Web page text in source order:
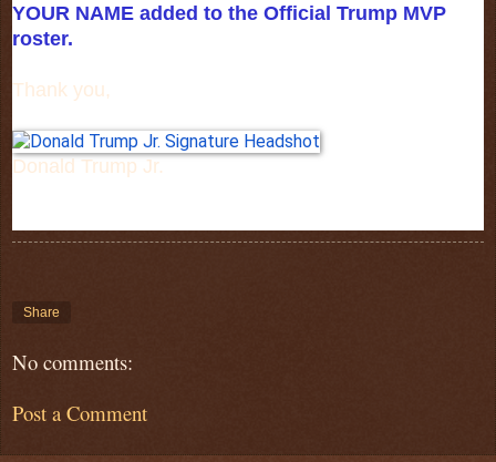
YOUR NAME added to the Official Trump MVP
roster.
Thank you,
Donald Trump Jr.
Share
No comments:
Post a Comment